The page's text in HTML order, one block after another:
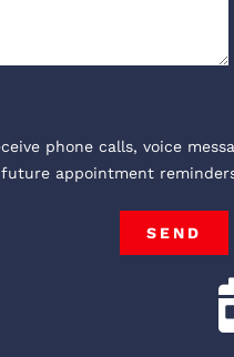
phone calls, voice
appointment
SEND